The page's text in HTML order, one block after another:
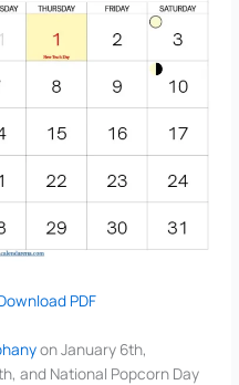
PDF
on January 6th,
and National Popcorn Day